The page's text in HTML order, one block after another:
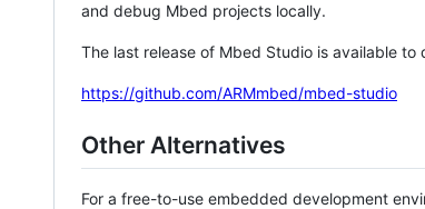
and debug Mbed projects locally.
The last release of Mbed Studio is available
https://github.com/ARMmbed/mbed-studio
Other Alternatives
For a free-to-use embedded development